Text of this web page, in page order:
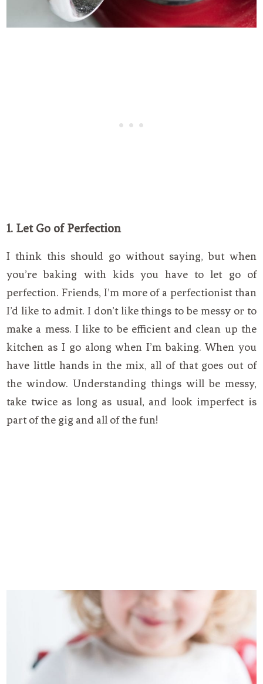
1. Let Go of Perfection
I think this should go without saying, but when
you’re baking with kids you have to let go of
perfection. Friends, I’m more of a perfectionist than
I’d like to admit. I don’t like things to be messy or to
make a mess. I like to be efficient and clean up the
kitchen as I go along when I’m baking. When you
have little hands in the mix, all of that goes out of
the window. Understanding things will be messy,
take twice as long as usual, and look imperfect is
part of the gig and all of the fun!